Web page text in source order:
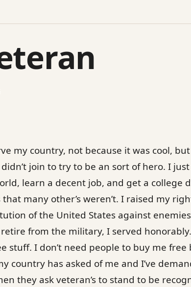
my country, not because it was cool,
join to try to be an sort of hero. I
learn a decent job, and get a college
many other’s weren’t. I raised my
of the United States against
from the military, I served honorably.
stuff. I don’t need people to buy me
country has asked of me and I’ve
they ask veteran’s to stand to be